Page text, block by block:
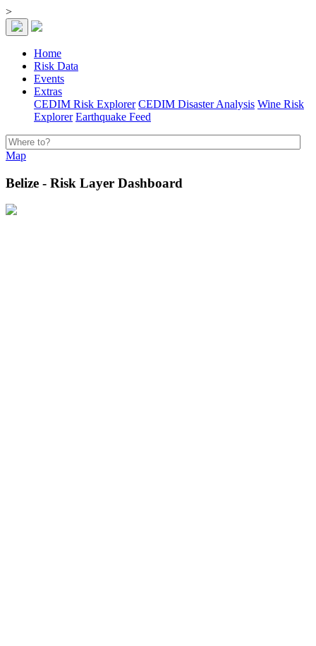
>
Home
Risk Data
Events
Extras
CEDIM Risk Explorer CEDIM Disaster Analysis Wine Risk
Explorer Earthquake Feed
Map
Belize - Risk Layer Dashboard